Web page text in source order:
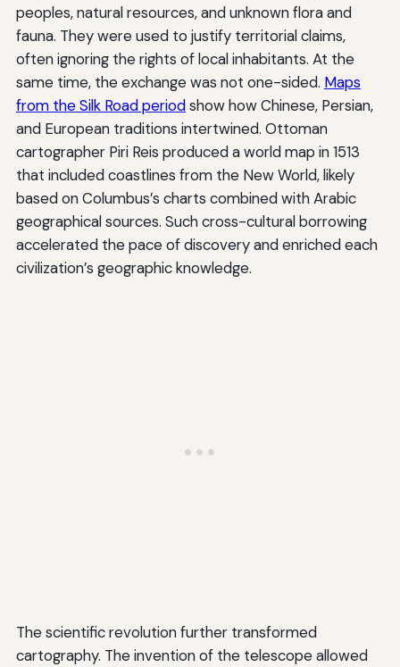
peoples, natural resources, and unknown flora and
fauna. They were used to justify territorial claims,
often ignoring the rights of local inhabitants. At the
same time, the exchange was not one-sided. Maps
from the Silk Road periodshow how Chinese, Persian,
and European traditions intertwined. Ottoman
cartographer Piri Reis produced a world map in 1513
that included coastlines from the New World, likely
based on Columbus’s charts combined with Arabic
geographical sources. Such cross-cultural borrowing
accelerated the pace of discovery and enriched each
civilization’s geographic knowledge.
The scientific revolution further transformed
cartography. The invention of the telescope allowed